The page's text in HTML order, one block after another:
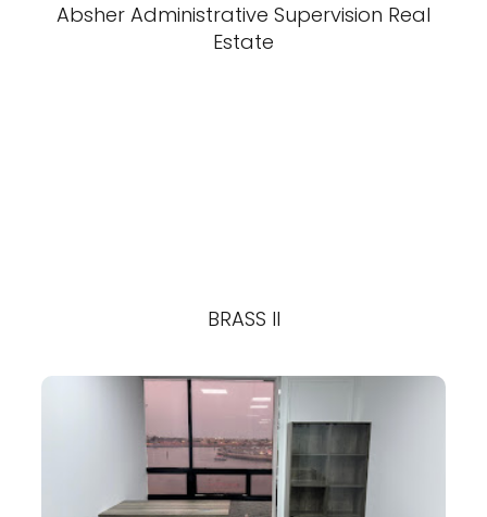
Absher Administrative Supervision Real
Estate
BRASS II